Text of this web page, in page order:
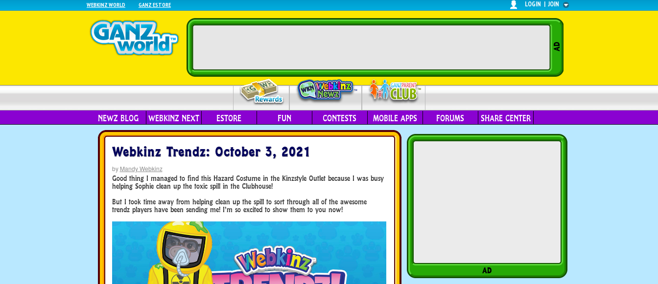
WEBKINZ WORLD GANZ ESTORE LOGIN | JOIN
NEWZ BLOG WEBKINZ NEXT ESTORE FUN CONTESTS MOBILE APPS FORUMS SHARE CENTER
Webkinz Trendz: October 3, 2021
by Mandy Webkinz
Good thing I managed to find this Hazard Costume in the Kinzstyle Outlet because I was busy
helping Sophie clean up the toxic spill in the Clubhouse!
But I took time away from helping clean up the spill to sort through all of the awesome
trendz players have been sending me! I’m so excited to show them to you now!